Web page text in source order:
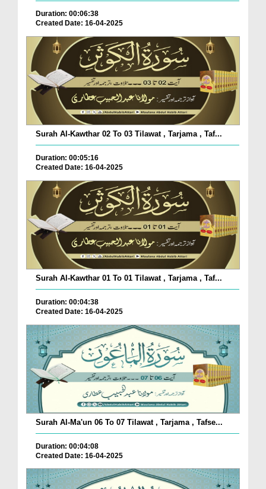
Duration: 00:06:38
Created Date: 16-04-2025
Surah Al-Kawthar 02 To 03 Tilawat , Tarjama , Taf...
Duration: 00:05:16
Created Date: 16-04-2025
Surah Al-Kawthar 01 To 01 Tilawat , Tarjama , Taf...
Duration: 00:04:38
Created Date: 16-04-2025
Surah Al-Ma'un 06 To 07 Tilawat , Tarjama , Tafse...
Duration: 00:04:08
Created Date: 16-04-2025